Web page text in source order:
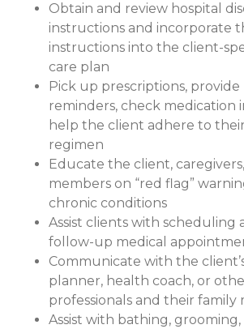
Obtain and review hospital
instructions and incorporate
instructions into the client-
care plan
Pick up prescriptions,
reminders, check medication
help the client adhere to
regimen
Educate the client,
members on “red flag”
chronic conditions
Assist clients with scheduling
follow-up medical
Communicate with the
planner, health coach, or
professionals and their family
Assist with bathing, grooming,